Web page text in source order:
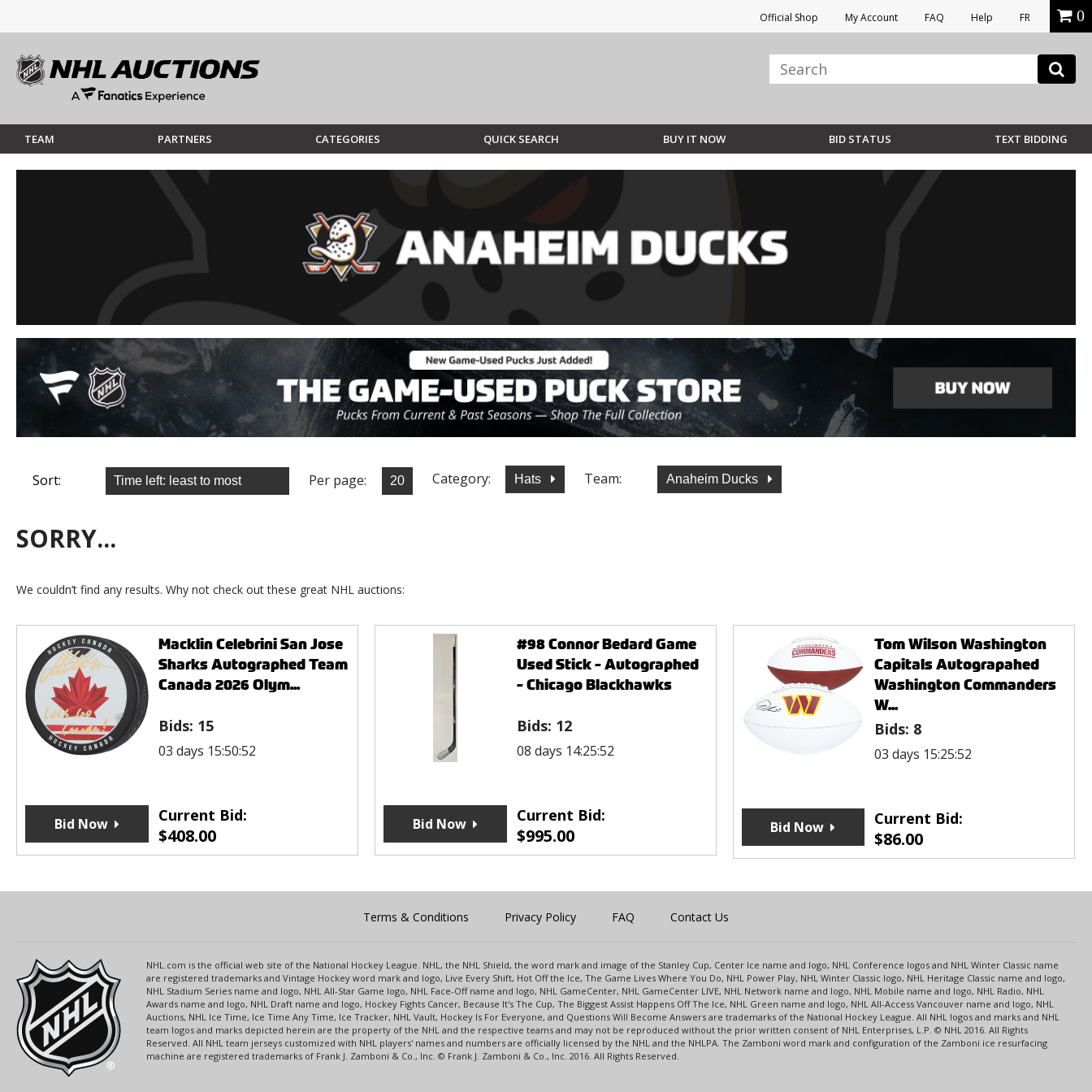
Official Shop My Account FAQ Help FR 0
TEAM PARTNERS CATEGORIES QUICK SEARCH BUY IT NOW BID STATUS TEXT BIDDING
Sort: Per page: Category: Hats Team: Anaheim Ducks
SORRY...
We couldn’t find any results. Why not check out these great NHL auctions:
Macklin Celebrini San Jose
Sharks Autographed Team
Canada 2026 Olym...
Bids: 15
03 days 15:50:52
Current Bid:
$408.00
Bid Now
#98 Connor Bedard Game
Used Stick - Autographed
- Chicago Blackhawks
Bids: 12
08 days 14:25:52
Current Bid:
$995.00
Bid Now
Tom Wilson Washington
Capitals Autograpahed
Washington Commanders
W...
Bids: 8
03 days 15:25:52
Current Bid:
$86.00
Bid Now
Terms & Conditions Privacy Policy FAQ Contact Us
NHL.com is the official web site of the National Hockey League. NHL, the NHL Shield, the word mark and image of the Stanley Cup, Center Ice name and logo, NHL Conference logos and NHL Winter Classic name
are registered trademarks and Vintage Hockey word mark and logo, Live Every Shift, Hot Off the Ice, The Game Lives Where You Do, NHL Power Play, NHL Winter Classic logo, NHL Heritage Classic name and logo,
NHL Stadium Series name and logo, NHL All-Star Game logo, NHL Face-Off name and logo, NHL GameCenter, NHL GameCenter LIVE, NHL Network name and logo, NHL Mobile name and logo, NHL Radio, NHL
Awards name and logo, NHL Draft name and logo, Hockey Fights Cancer, Because It's The Cup, The Biggest Assist Happens Off The Ice, NHL Green name and logo, NHL All-Access Vancouver name and logo, NHL
Auctions, NHL Ice Time, Ice Time Any Time, Ice Tracker, NHL Vault, Hockey Is For Everyone, and Questions Will Become Answers are trademarks of the National Hockey League. All NHL logos and marks and NHL
team logos and marks depicted herein are the property of the NHL and the respective teams and may not be reproduced without the prior written consent of NHL Enterprises, L.P. © NHL 2016. All Rights
Reserved. All NHL team jerseys customized with NHL players' names and numbers are officially licensed by the NHL and the NHLPA. The Zamboni word mark and configuration of the Zamboni ice resurfacing
machine are registered trademarks of Frank J. Zamboni & Co., Inc. © Frank J. Zamboni & Co., Inc. 2016. All Rights Reserved.